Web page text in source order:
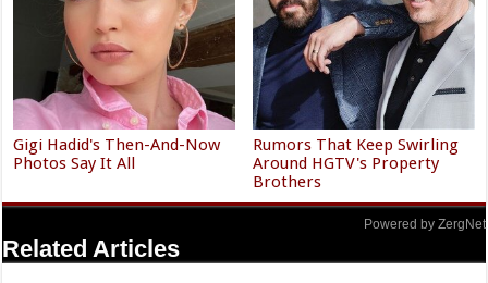
Gigi Hadid's Then-And-Now
Photos Say It All
Rumors That Keep Swirling
Around HGTV's Property
Brothers
Powered by ZergNet
Related Articles